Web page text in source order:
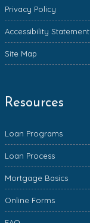
Privacy Policy
Accessibility Statement
Site Map
Resources
Loan Programs
Loan Process
Mortgage Basics
Online Forms